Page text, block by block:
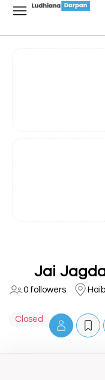
Jai
0 followers
Closed